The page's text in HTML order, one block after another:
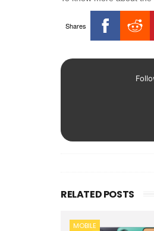
Shares
RELATED POSTS
MOBILE